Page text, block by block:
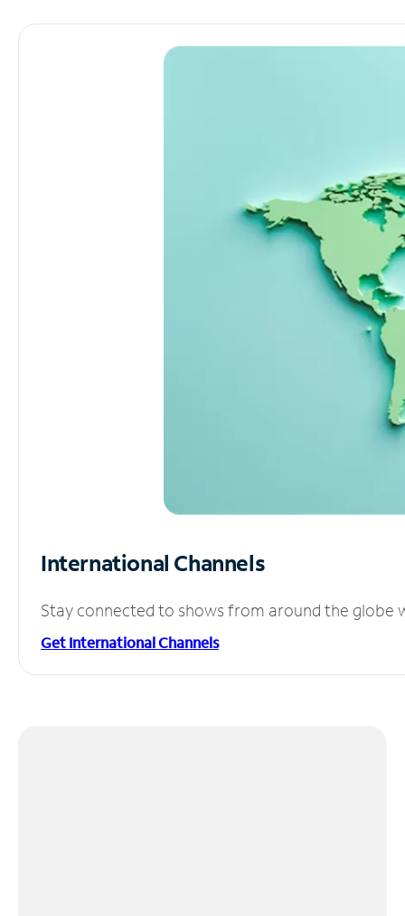
International Channels
Stay connected to shows from around the globe
Get International Channels